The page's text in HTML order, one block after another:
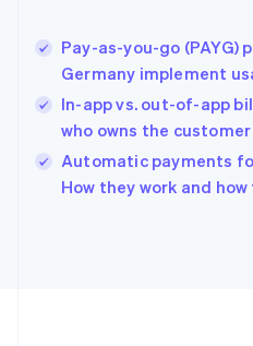
Pay-as-you-go (PAYG)
Germany implement
In-app vs. out-of-app
who owns the
Automatic payments
How they work and
English简体中文
Hungary
India
English
Ireland
English